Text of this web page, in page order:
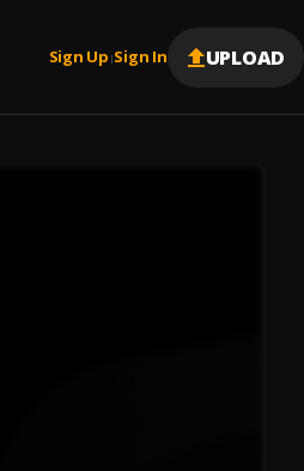
Sign Up |Sign In UPLOAD